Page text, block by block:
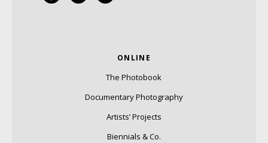
ONLINE
The Photobook
Documentary Photography
Artists’ Projects
Biennials & Co.